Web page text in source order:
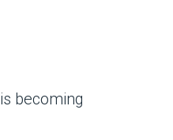
becoming